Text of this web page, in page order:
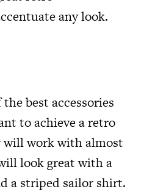
any look.
the best accessories
to achieve a retro
will work with almost
look great with a
a striped sailor shirt.